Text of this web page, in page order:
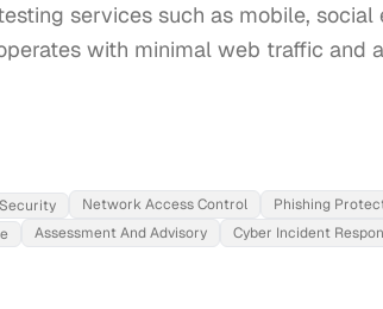
services such as mobile,
with minimal web traffic and
Network Access Control Phishing
Assessment And Advisory Cyber Incident